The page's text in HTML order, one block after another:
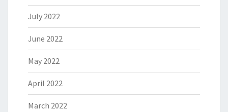
July 2022
June 2022
May 2022
April 2022
March 2022